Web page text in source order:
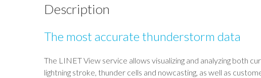
Description
The most accurate thunderstorm data
The LINET View service allows visualizing and analyzing both
lightning stroke, thunder cells and nowcasting, as well as